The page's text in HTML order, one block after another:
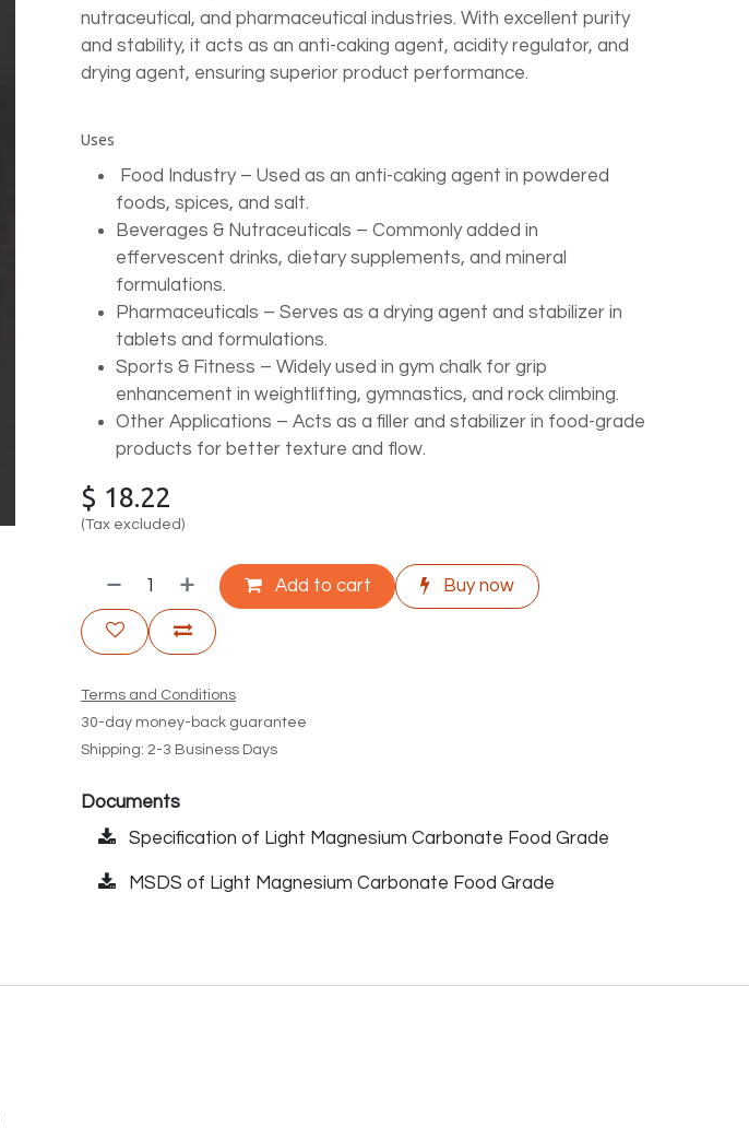
nutraceutical, and pharmaceutical industries. With excellent purity
and stability, it acts as an anti-caking agent, acidity regulator, and
drying agent, ensuring superior product performance.
Uses
Food Industry – Used as an anti-caking agent in powdered
foods, spices, and salt.
Beverages & Nutraceuticals – Commonly added in
effervescent drinks, dietary supplements, and mineral
formulations.
Pharmaceuticals – Serves as a drying agent and stabilizer in
tablets and formulations.
Sports & Fitness – Widely used in gym chalk for grip
enhancement in weightlifting, gymnastics, and rock climbing.
Other Applications – Acts as a filler and stabilizer in food-grade
products for better texture and flow.
$ 18.22
(Tax excluded)
Add to cart Buy now
Terms and Conditions
30-day money-back guarantee
Shipping: 2-3 Business Days
Documents
Specification of Light Magnesium Carbonate Food Grade
MSDS of Light Magnesium Carbonate Food Grade